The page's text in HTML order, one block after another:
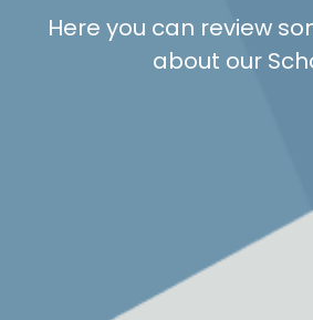
Here you can review
about our